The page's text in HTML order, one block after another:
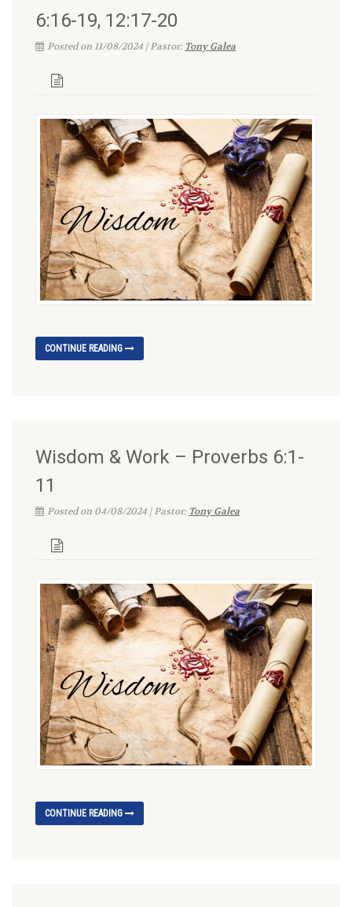
6:16-19, 12:17-20
Posted on 11/08/2024 | Pastor: Tony Galea
CONTINUE READING
Wisdom & Work – Proverbs 6:1-
11
Posted on 04/08/2024 | Pastor: Tony Galea
CONTINUE READING